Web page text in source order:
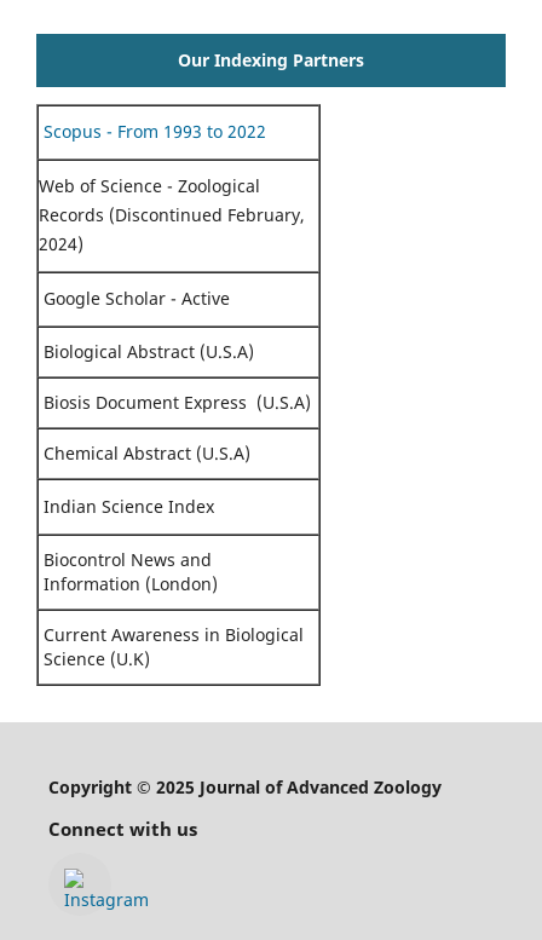
Our Indexing Partners
Scopus - From 1993 to 2022
Web of Science - Zoological
Records (Discontinued February,
2024)
Google Scholar - Active
Biological Abstract (U.S.A)
Biosis Document Express (U.S.A)
Chemical Abstract (U.S.A)
Indian Science Index
Biocontrol News and
Information (London)
Current Awareness in Biological
Science (U.K)
Copyright © 2025 Journal of Advanced Zoology
Connect with us